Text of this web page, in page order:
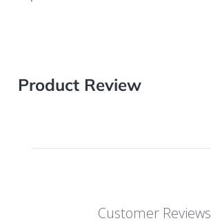
Product Review
Customer Reviews